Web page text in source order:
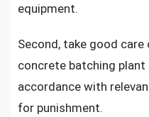
equipment.
Second, take good
concrete batching plant
accordance with
for punishment.